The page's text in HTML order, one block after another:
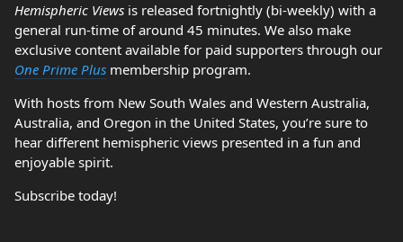
Hemispheric Views is released fortnightly (bi-weekly) with a
general run-time of around 45 minutes. We also make
exclusive content available for paid supporters through our
One Prime Plus membership program.
With hosts from New South Wales and Western Australia,
Australia, and Oregon in the United States, you’re sure to
hear different hemispheric views presented in a fun and
enjoyable spirit.
Subscribe today!